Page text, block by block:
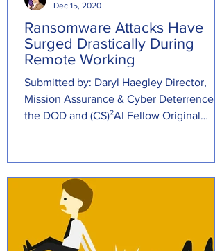
Ransomware Attacks Have
Surged Drastically During
Remote Working
Submitted by: Daryl Haegley Director,
Mission Assurance & Cyber Deterrence at
the DOD and (CS)²AI Fellow Original
Dec 15, 2020